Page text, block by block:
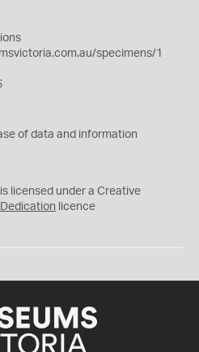
specimens/1
of data and information
licensed under a Creative
licence